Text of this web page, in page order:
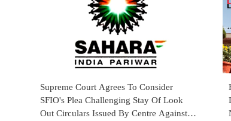
Supreme Court Agrees To Consider
SFIO's Plea Challenging Stay Of Look
Out Circulars Issued By Centre Against